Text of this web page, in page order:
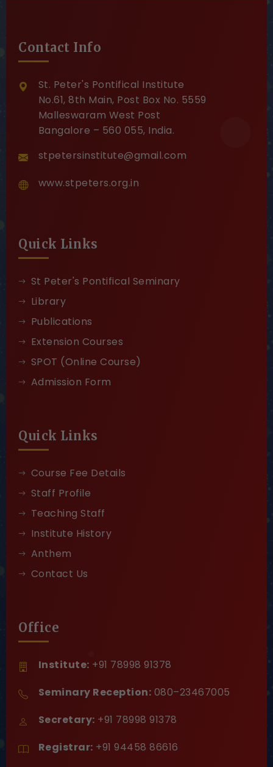
Contact Info
St. Peter's Pontifical Institute
No.61, 8th Main, Post Box No. 5559
Malleswaram West Post
Bangalore – 560 055, India.
stpetersinstitute@gmail.com
www.stpeters.org.in
Quick Links
St Peter's Pontifical Seminary
Library
Publications
Extension Courses
SPOT (Online Course)
Admission Form
Quick Links
Course Fee Details
Staff Profile
Teaching Staff
Institute History
Anthem
Contact Us
Office
Institute: +91 78998 91378
Seminary Reception: 080–23467005
Secretary: +91 78998 91378
Registrar: +91 94458 86616